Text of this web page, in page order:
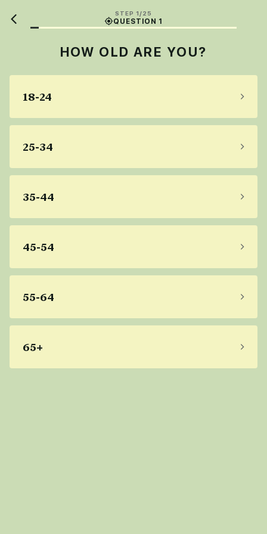
STEP 1/25
QUESTION 1
HOW OLD ARE YOU?
18-24
25-34
35-44
45-54
55-64
65+